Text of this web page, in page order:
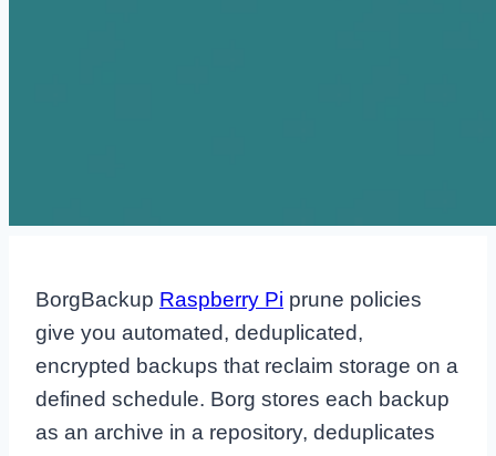
BorgBackup Raspberry Pi prune policies
give you automated, deduplicated,
encrypted backups that reclaim storage on a
defined schedule. Borg stores each backup
as an archive in a repository, deduplicates